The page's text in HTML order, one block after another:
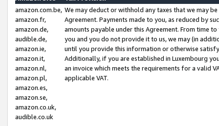
amazon.com.be,
amazon.fr,
amazon.de,
audible.de,
amazon.ie,
amazon.it,
amazon.nl,
amazon.pl,
amazon.es,
amazon.se,
amazon.co.uk,
audible.co.uk
We may deduct or withhold any taxes that we may
Agreement. Payments made to you, as reduced by
amounts payable under this Agreement. From time
you and you do not provide it to us, we may (in
until you provide this information or otherwise
Additionally, if you are established in Luxembourg
an invoice which meets the requirements for a valid
applicable VAT.